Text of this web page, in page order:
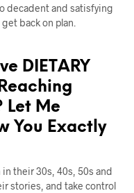
decadent and satisfying
back on plan.
DIETARY
Let Me
You Exactly
their 30s, 40s, 50s and
stories, and take control